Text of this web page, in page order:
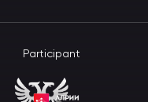
Participant